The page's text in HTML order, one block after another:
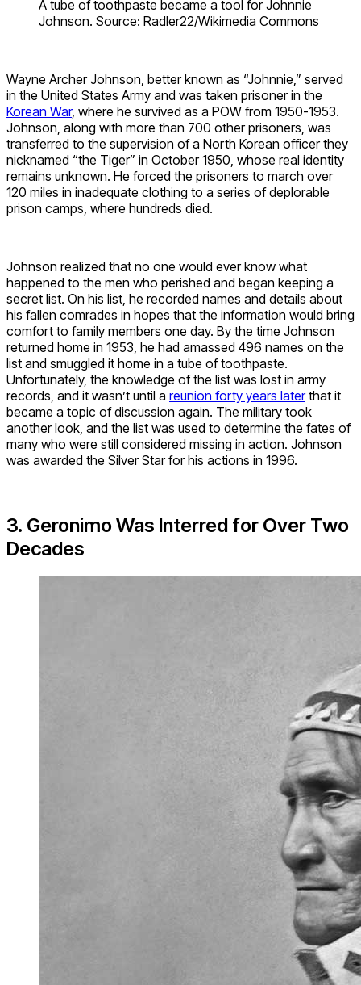
A tube of toothpaste became a tool for Johnnie
Johnson. Source: Radler22/Wikimedia Commons
Wayne Archer Johnson, better known as “Johnnie,” served
in the United States Army and was taken prisoner in the
Korean War, where he survived as a POW from 1950-1953.
Johnson, along with more than 700 other prisoners, was
transferred to the supervision of a North Korean officer they
nicknamed “the Tiger” in October 1950, whose real identity
remains unknown. He forced the prisoners to march over
120 miles in inadequate clothing to a series of deplorable
prison camps, where hundreds died.
Johnson realized that no one would ever know what
happened to the men who perished and began keeping a
secret list. On his list, he recorded names and details about
his fallen comrades in hopes that the information would bring
comfort to family members one day. By the time Johnson
returned home in 1953, he had amassed 496 names on the
list and smuggled it home in a tube of toothpaste.
Unfortunately, the knowledge of the list was lost in army
records, and it wasn’t until a reunion forty years laterthat it
became a topic of discussion again. The military took
another look, and the list was used to determine the fates of
many who were still considered missing in action. Johnson
was awarded the Silver Star for his actions in 1996.
3. Geronimo Was Interred for Over Two
Decades